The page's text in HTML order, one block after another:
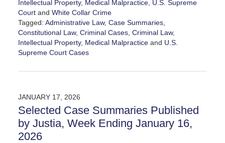
Intellectual Property, Medical Malpractice, U.S. Supreme
Courtand White Collar Crime
Tagged: Administrative Law, Case Summaries,
Constitutional Law, Criminal Cases, Criminal Law,
Intellectual Property, Medical Malpracticeand U.S.
Supreme Court Cases
January
12:06
pm
JANUARY 17, 2026
Selected Case Summaries Published
by Justia, Week Ending January 16,
2026